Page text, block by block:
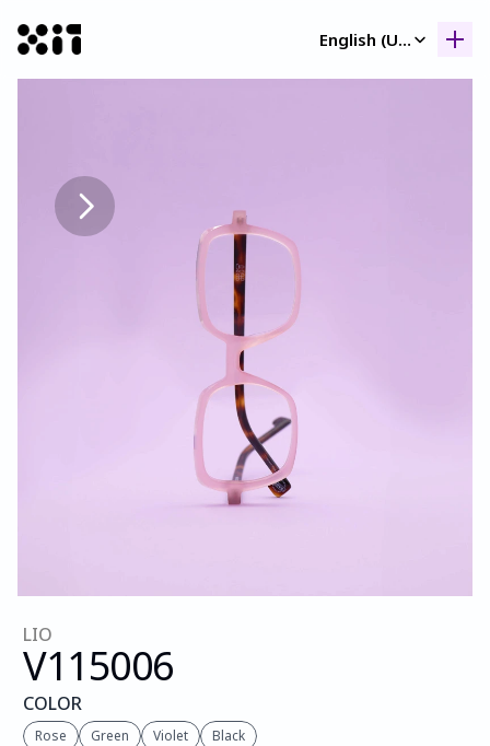
English (United Kingdom)
LIO
V115006
COLOR
Rose Green Violet Black